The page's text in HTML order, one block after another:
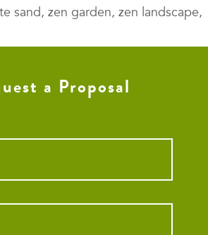
sand, zen garden, zen landscape,
a Proposal